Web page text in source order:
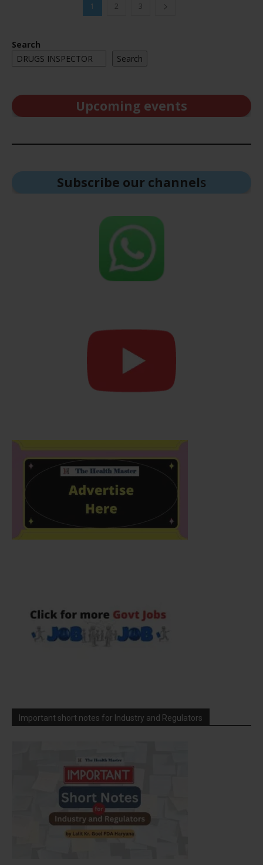
1 2 3
Search
Search
Upcoming events
Subscribe our channels
Important short notes for Industry and Regulators